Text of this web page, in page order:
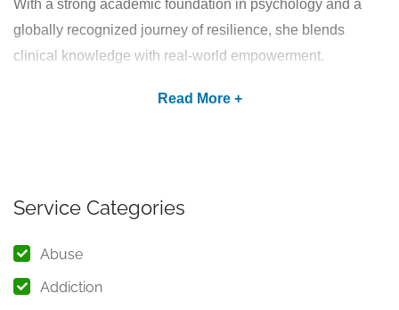
With a strong academic foundation in psychology and a
globally recognized journey of resilience, she blends
clinical knowledge with real-world empowerment.
Academic Background &
postgraduate education includes advanced training in:
Psychological counselling techniques
Emotional and behavioral assessment
Service Categories
Abuse
Addiction